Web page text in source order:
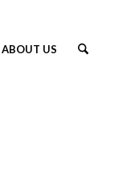
ABOUT US